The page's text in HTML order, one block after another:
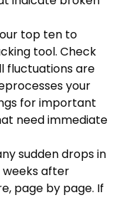
top ten to
tool. Check
fluctuations are
your
for important
need immediate
sudden drops in
after
page by page. If